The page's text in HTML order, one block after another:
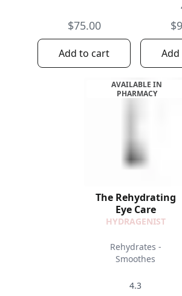
$75.00
Add to cart
AVAILABLE IN
PHARMACY
The Rehydrating
Eye Care
HYDRAGENIST
Rehydrates -
Smoothes
4.3